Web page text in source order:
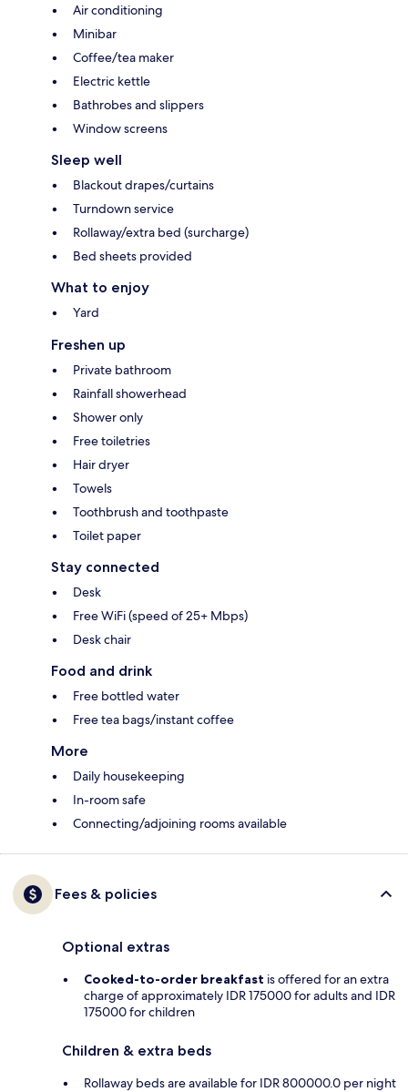
Air conditioning
Minibar
Coffee/tea maker
Electric kettle
Bathrobes and slippers
Window screens
Sleep well
Blackout drapes/curtains
Turndown service
Rollaway/extra bed (surcharge)
Bed sheets provided
What to enjoy
Yard
Freshen up
Private bathroom
Rainfall showerhead
Shower only
Free toiletries
Hair dryer
Towels
Toothbrush and toothpaste
Toilet paper
Stay connected
Desk
Free WiFi (speed of 25+ Mbps)
Desk chair
Food and drink
Free bottled water
Free tea bags/instant coffee
More
Daily housekeeping
In-room safe
Connecting/adjoining rooms available
Fees & policies
Optional extras
Cooked-to-order breakfast is offered for an extra
charge of approximately IDR 175000 for adults and IDR
175000 for children
Children & extra beds
Rollaway beds are available for IDR 800000.0 per night